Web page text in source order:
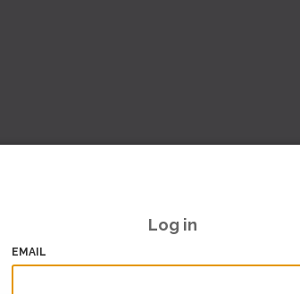
Log in
EMAIL